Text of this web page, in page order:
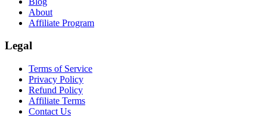
About
Affiliate Program
Legal
Terms of Service
Privacy Policy
Refund Policy
Affiliate Terms
Contact Us